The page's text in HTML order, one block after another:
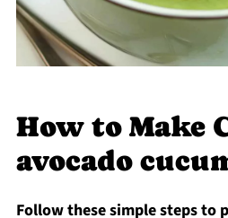
How to Make
avocado
Follow these simple steps to